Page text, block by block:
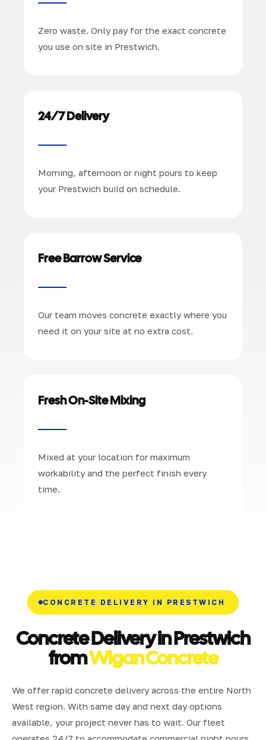
Zero waste. Only pay for the exact concrete
you use on site in Prestwich.
24/7 Delivery
Morning, afternoon or night pours to keep
your Prestwich build on schedule.
Free Barrow Service
Our team moves concrete exactly where you
need it on your site at no extra cost.
Fresh On-Site Mixing
Mixed at your location for maximum
workability and the perfect finish every
time.
CONCRETE DELIVERY IN PRESTWICH
Concrete Delivery in Prestwich
fromWigan Concrete
We offer rapid concrete delivery across the entire North
West region. With same day and next day options
available, your project never has to wait. Our fleet